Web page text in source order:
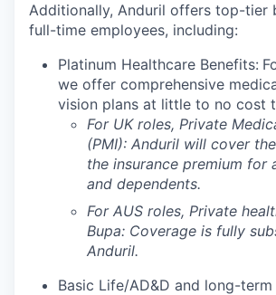
Additionally, Anduril offers top-tier
full-time employees, including:
Platinum Healthcare Benefits:
we offer comprehensive
vision plans at little to no cost
For UK roles, Private
(PMI): Anduril will cover
the insurance premium for
and dependents.
For AUS roles, Private
Bupa: Coverage is fully
Anduril.
Basic Life/AD&D and long-